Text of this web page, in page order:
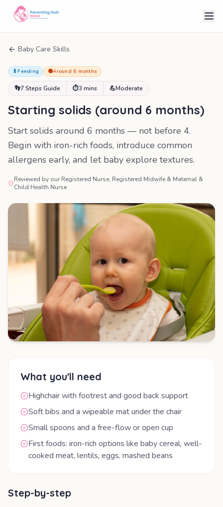
Baby Care Skills
🍼 Feeding 🟠Around 6 months
👣7 Steps Guide ⏱3 mins 💪Moderate
Starting solids (around 6 months)
Start solids around 6 months — not before 4.
Begin with iron-rich foods, introduce common
allergens early, and let baby explore textures.
Reviewed by our Registered Nurse, Registered Midwife & Maternal &
Child Health Nurse
What you'll need
Highchair with footrest and good back support
Soft bibs and a wipeable mat under the chair
Small spoons and a free-flow or open cup
First foods: iron-rich options like baby cereal, well-
cooked meat, lentils, eggs, mashed beans
Step-by-step